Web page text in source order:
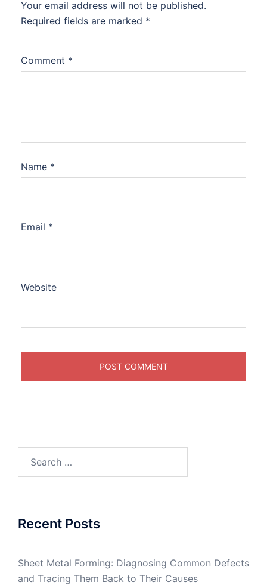
Your email address will not be published.
Required fields are marked *
Comment *
Name *
Email *
Website
Recent Posts
Sheet Metal Forming: Diagnosing Common Defects
and Tracing Them Back to Their Causes